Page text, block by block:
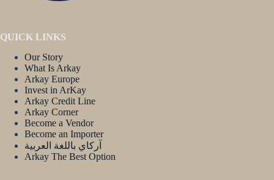
QUICK LINKS
Our Story
What Is Arkay
Arkay Europe
Invest in ArKay
Arkay Credit Line
Arkay Corner
Become a Vendor
Become an Importer
آركاي باللغة العربية
Arkay The Best Option